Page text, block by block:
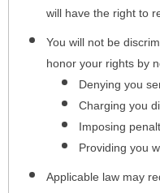
will have the right to
You will not be
honor your rights by
Denying you
Charging you
Imposing
Providing you
Applicable law may